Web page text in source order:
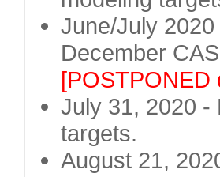
June/July
December
[POSTPONED
July 31, 2020 -
targets.
August 21,